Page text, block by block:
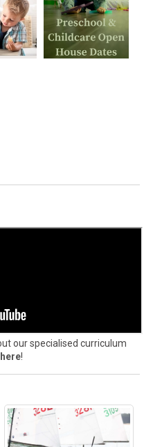
our specialised curriculum
here!